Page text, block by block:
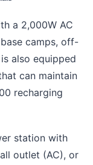
a 2,000W AC
camps, off-
also equipped
can maintain
recharging
station with
outlet (AC), or